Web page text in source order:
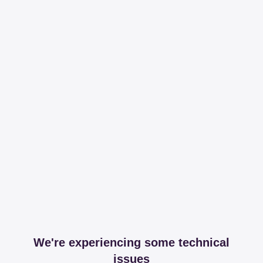
We're experiencing some technical
issues